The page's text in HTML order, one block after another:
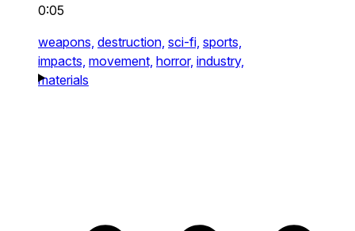
0:05
weapons, destruction, sci-fi, sports,
impacts, movement, horror, industry,
materials